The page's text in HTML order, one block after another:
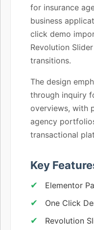
for insurance
business
click demo
Revolution
transitions.
The design
through inquiry
overviews, with
agency
transactional
Key
Elementor
One Click
Revolution